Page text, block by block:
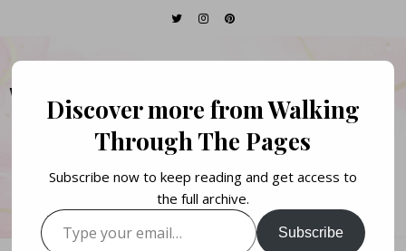
WALKING THROUGH
THE PAGES
Books. Life. Lists.
Discover more from Walking
Through The Pages
Subscribe now to keep reading and get access to
the full archive.
Type your email…
Subscribe